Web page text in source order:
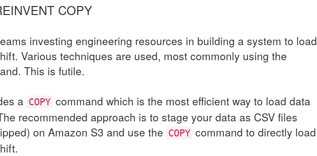
COPY
investing engineering resources in building a system to load
Various techniques are used, most commonly using the
This is futile.
a COPY command which is the most efficient way to load data
recommended approach is to stage your data as CSVfiles
on Amazon S3 and use the COPY command to directly load